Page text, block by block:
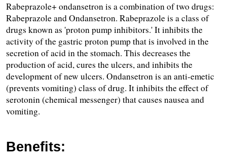
Rabeprazole+ ondansetron is a combination of two drugs:
Rabeprazole and Ondansetron. Rabeprazole is a class of
drugs known as 'proton pump inhibitors.' It inhibits the
activity of the gastric proton pump that is involved in the
secretion of acid in the stomach. This decreases the
production of acid, cures the ulcers, and inhibits the
development of new ulcers. Ondansetron is an anti-emetic
(prevents vomiting) class of drug. It inhibits the effect of
serotonin (chemical messenger) that causes nausea and
vomiting.
Benefits: